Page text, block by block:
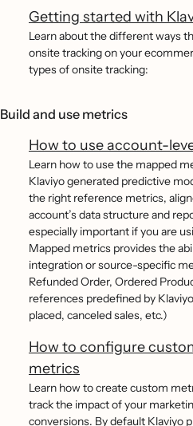
Getting started with
Learn about the different ways
onsite tracking on your
types of onsite tracking:
Build and use metrics
How to use account-
Learn how to use the mapped
Klaviyo generated predictive
the right reference metrics,
account’s data structure and
especially important if you are
Mapped metrics provides the
integration or source-specific
Refunded Order, Ordered
references predefined by
placed, canceled sales, etc.)
How to configure
metrics
Learn how to create custom
track the impact of your
conversions. By default Klaviyo